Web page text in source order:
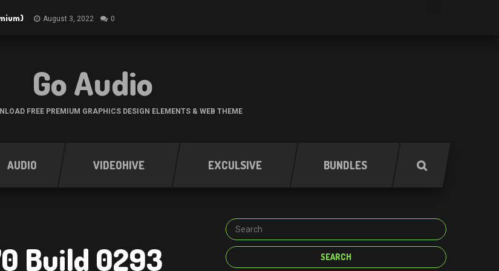
August 3, 2022 0
Go Audio
FREE PREMIUM GRAPHICS DESIGN ELEMENTS & WEB THEME
AUDIO VIDEOHIVE EXCULSIVE BUNDLES
Build 0293